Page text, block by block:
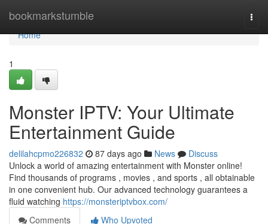
bookmarkstumble
Home
Home
1
Monster IPTV: Your Ultimate
Entertainment Guide
delilahcpmo226832 87 days ago News
Discuss
Unlock a world of amazing entertainment with Monster online!
Find thousands of programs , movies , and sports , all obtainable
in one convenient hub. Our advanced technology guarantees a
fluid watching https://monsteriptvbox.com/
Comments
Who Upvoted